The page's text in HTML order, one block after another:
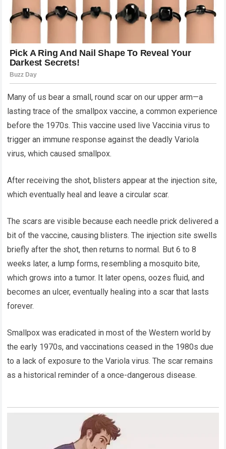
Many of us bear a small, round scar on our upper arm—a
lasting trace of the smallpox vaccine, a common experience
before the 1970s. This vaccine used live Vaccinia virus to
trigger an immune response against the deadly Variola
virus, which caused smallpox.
After receiving the shot, blisters appear at the injection site,
which eventually heal and leave a circular scar.
The scars are visible because each needle prick delivered a
bit of the vaccine, causing blisters. The injection site swells
briefly after the shot, then returns to normal. But 6 to 8
weeks later, a lump forms, resembling a mosquito bite,
which grows into a tumor. It later opens, oozes fluid, and
becomes an ulcer, eventually healing into a scar that lasts
forever.
Smallpox was eradicated in most of the Western world by
the early 1970s, and vaccinations ceased in the 1980s due
to a lack of exposure to the Variola virus. The scar remains
as a historical reminder of a once-dangerous disease.